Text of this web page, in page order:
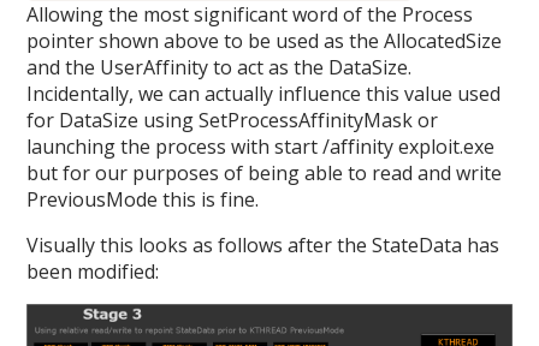
Allowing the most significant word of the Process
pointer shown above to be used as the AllocatedSize
and the UserAffinity to act as the DataSize.
Incidentally, we can actually influence this value used
for DataSize using SetProcessAffinityMask or
launching the process with start /affinity exploit.exe
but for our purposes of being able to read and write
PreviousMode this is fine.
Visually this looks as follows after the StateData has
been modified: